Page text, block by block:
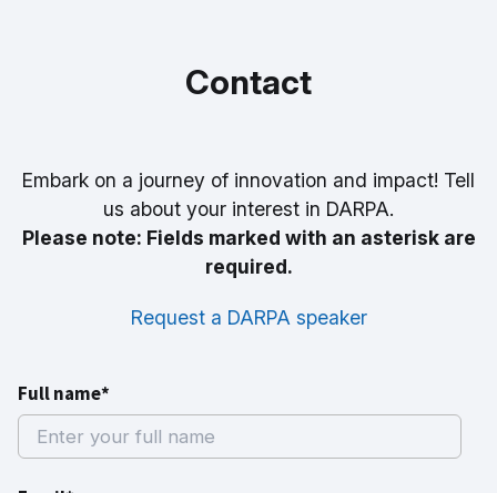
Contact
Embark on a journey of innovation and impact! Tell
us about your interest in DARPA.
Please note: Fields marked with an asterisk are
required.
Request a DARPA speaker
Full name*